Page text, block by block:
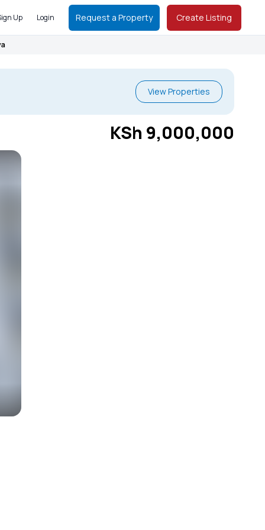
Up Login Request a Property Create Listing
View Properties
KSh 9,000,000